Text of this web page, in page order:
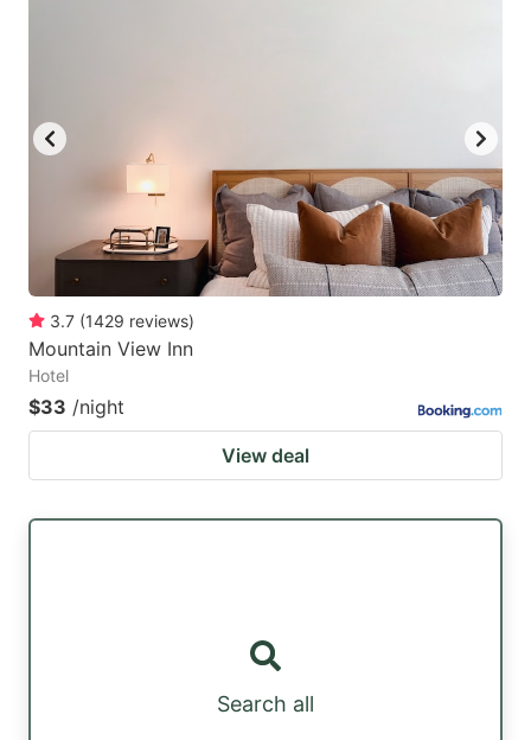
3.7 (1429 reviews)
Mountain View Inn
Hotel
$33 /night
View deal
Search all